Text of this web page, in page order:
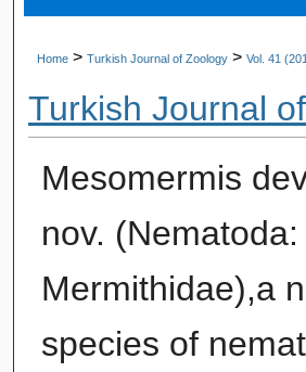
Home > Turkish Journal of Zoology > Vol. 41
Turkish Journal
Mesomermis
nov. (Nematoda:
Mermithidae),a
species of